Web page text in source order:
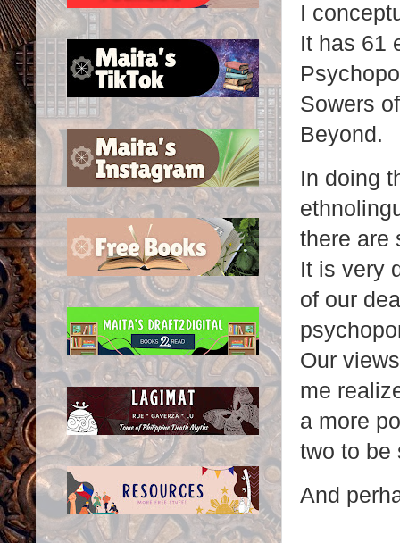
I
It has 61
Sowers
Beyond.
In doing
there are
It is very
of our
Our
me
a more
two to be
And